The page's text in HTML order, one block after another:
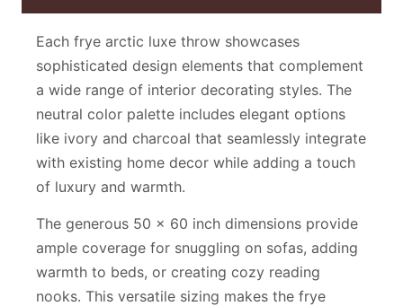
Each frye arctic luxe throw showcases
sophisticated design elements that complement
a wide range of interior decorating styles. The
neutral color palette includes elegant options
like ivory and charcoal that seamlessly integrate
with existing home decor while adding a touch
of luxury and warmth.
The generous 50 x 60 inch dimensions provide
ample coverage for snuggling on sofas, adding
warmth to beds, or creating cozy reading
nooks. This versatile sizing makes the frye